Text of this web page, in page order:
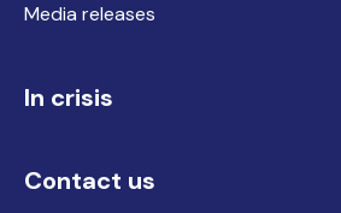
Media releases
In crisis
Contact us